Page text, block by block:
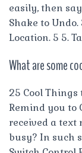
easily, then
Shake to
Location. 5 5.
What are some
25 Cool Things
Remind you to
received a text
busy? In such